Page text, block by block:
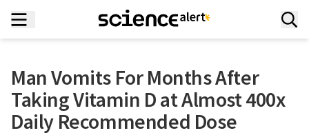
Man Vomits For Months After
Taking Vitamin D at Almost 400x
Daily Recommended Dose